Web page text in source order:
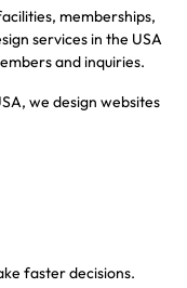
memberships,
services in the USA
and inquiries.
we design websites
faster decisions.